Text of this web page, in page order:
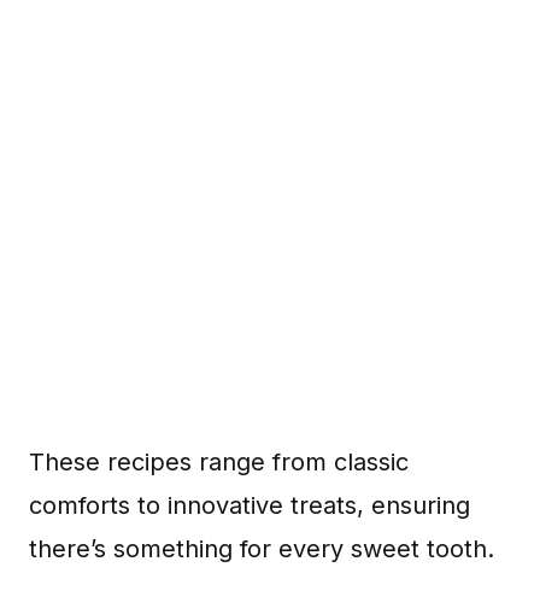
These recipes range from classic
comforts to innovative treats, ensuring
there’s something for every sweet tooth.